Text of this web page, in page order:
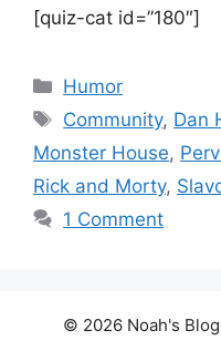
[quiz-cat id=”180″]
Categories
Humor
Tags
Community, Dan
Monster House,
Rick and Morty,
1 Comment
© 2026 Noah's Blog